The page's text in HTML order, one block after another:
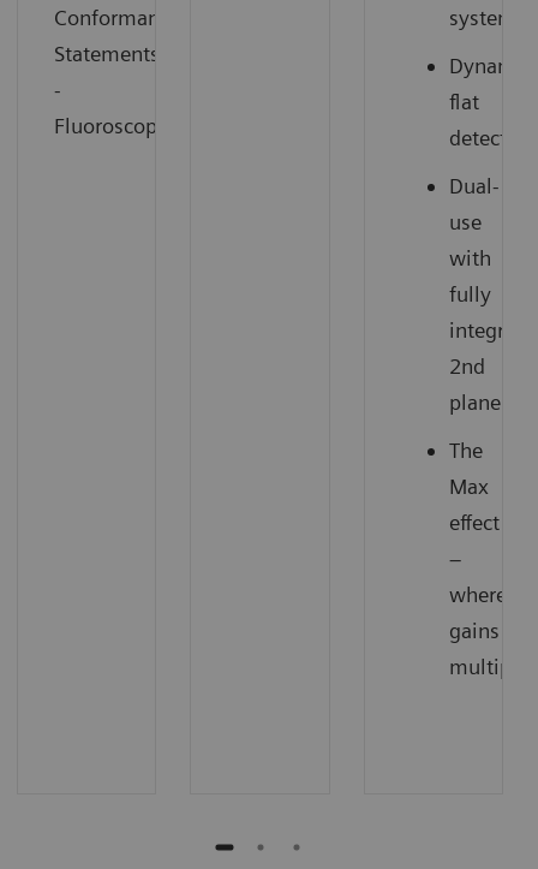
Conformance
Statements
-
Fluoroscopy
system
Dynamic
flat
detector
Dual-
use
with
fully
2nd
plane
The
Max
effect
–
where
gains
multiply